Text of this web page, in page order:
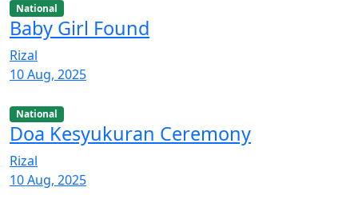
National
Baby Girl Found
Rizal
10 Aug, 2025
National
Doa Kesyukuran Ceremony
Rizal
10 Aug, 2025